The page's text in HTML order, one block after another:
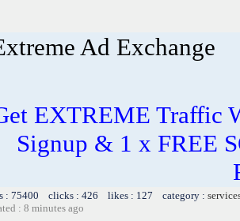
Ad Exchange
EXTREME Traffic
Signup & 1 x FREE
: 75400 clicks : 426 likes : 127 category :
: 8 minutes ago